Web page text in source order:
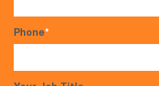
Phone*